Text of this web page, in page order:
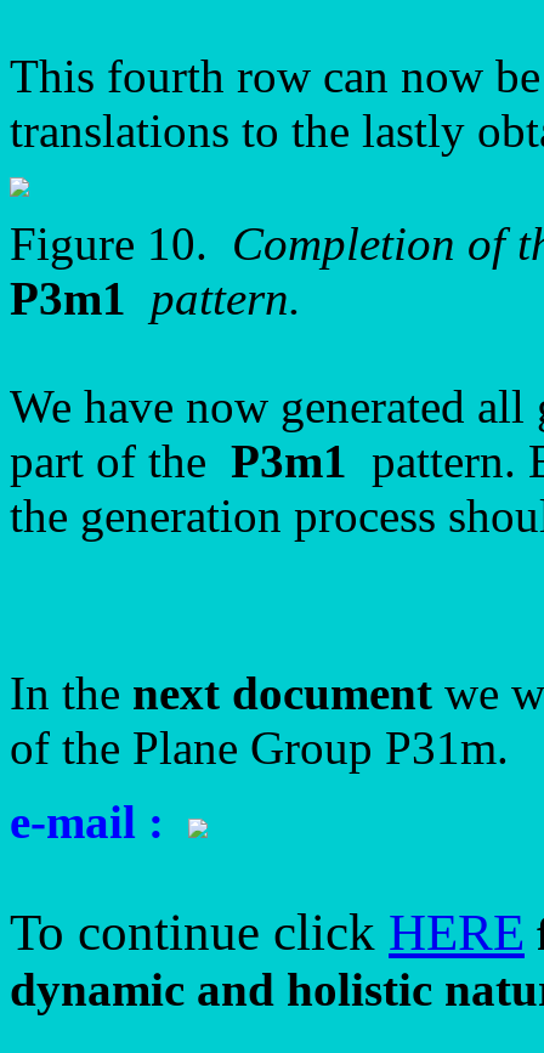
This fourth row can now
translations to the lastly
Figure 10. Completion of
P3m1 pattern.
We have now generated
part of the P3m1 pattern.
the generation process
In the next document we
of the Plane Group P31m.
e-mail :
To continue click HERE
dynamic and holistic